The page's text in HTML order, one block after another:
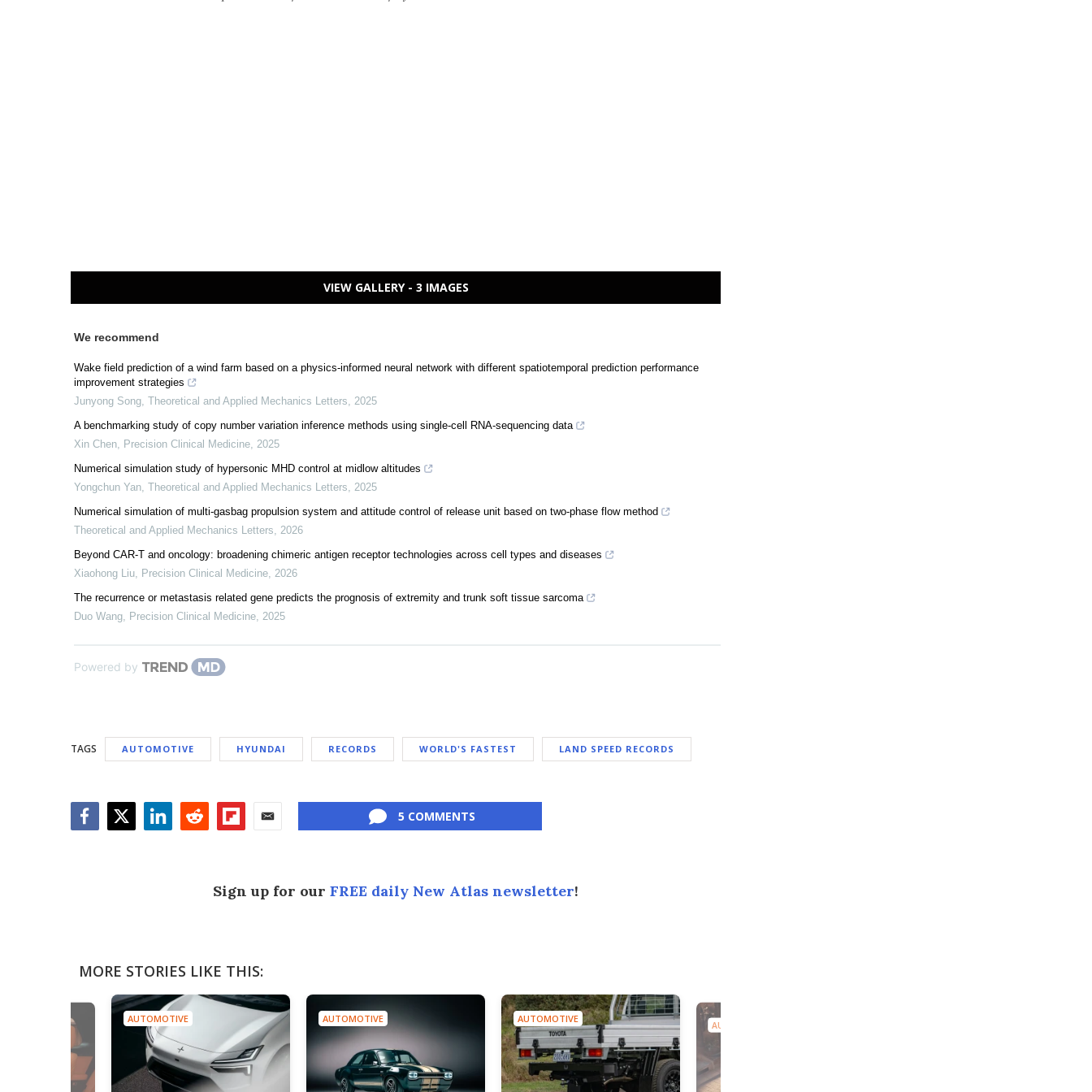
VIEW GALLERY - 3 IMAGES
We recommend
Wake field prediction of a wind farm based on a physics-informed neural network with different spatiotemporal prediction performance
improvement strategies
Junyong Song, Theoretical and Applied Mechanics Letters, 2025
A benchmarking study of copy number variation inference methods using single-cell RNA-sequencing data
Xin Chen, Precision Clinical Medicine, 2025
Numerical simulation study of hypersonic MHD control at midlow altitudes
Yongchun Yan, Theoretical and Applied Mechanics Letters, 2025
Numerical simulation of multi-gasbag propulsion system and attitude control of release unit based on two-phase flow method
Theoretical and Applied Mechanics Letters, 2026
Beyond CAR-T and oncology: broadening chimeric antigen receptor technologies across cell types and diseases
Xiaohong Liu, Precision Clinical Medicine, 2026
The recurrence or metastasis related gene predicts the prognosis of extremity and trunk soft tissue sarcoma
Duo Wang, Precision Clinical Medicine, 2025
Powered by
TAGS AUTOMOTIVE HYUNDAI RECORDS WORLD'S FASTEST LAND SPEED RECORDS
5 COMMENTS
Sign up for our FREE daily New Atlas newsletter!
MORE STORIES LIKE THIS:
AUTOMOTIVE AUTOMOTIVE AUTOMOTIVE
AUTOMOTIVE